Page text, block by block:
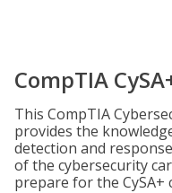
CompTIA
This CompTIA
provides the
detection and
of the cybersecurity
prepare for the CySA+